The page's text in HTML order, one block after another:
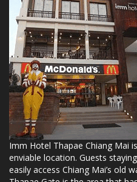
Imm Hotel Thapae Chiang Mai
enviable location. Guests
easily access Chiang Mai’s old